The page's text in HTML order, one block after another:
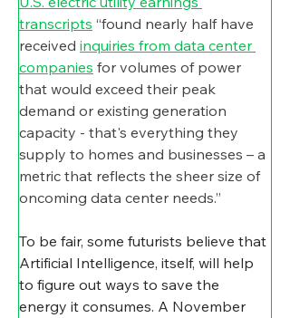
transcripts “found nearly half have
received inquiries from data center
companies for volumes of power
that would exceed their peak
demand or existing generation
capacity - that's everything they
supply to homes and businesses – a
metric that reflects the sheer size of
oncoming data center needs.”
To be fair, some futurists believe that
Artificial Intelligence, itself, will help
to figure out ways to save the
energy it consumes. A November